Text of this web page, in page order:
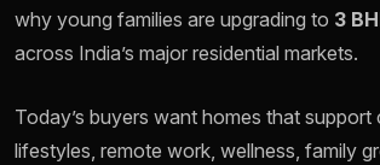
why young families are upgrading to 3
across India’s major residential markets.
Today’s buyers want homes that support
lifestyles, remote work, wellness, family